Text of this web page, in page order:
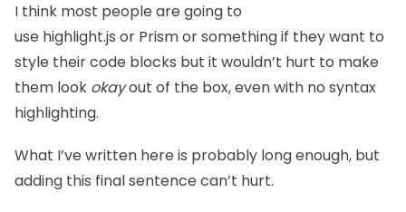
I think most people are going to
use highlight.js or Prismor something if they want to
style their code blocks but it wouldn’t hurt to make
them look okayout of the box, even with no syntax
highlighting.
What I’ve written here is probably long enough, but
adding this final sentence can’t hurt.